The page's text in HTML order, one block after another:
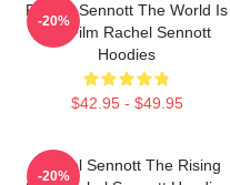
Rachel Sennott The World Is
My Film Rachel Sennott
Hoodies
$42.95 - $49.95
-20%
Rachel Sennott The Rising
-20%